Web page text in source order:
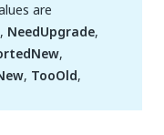
are
, NeedUpgrade,
,
, TooOld,